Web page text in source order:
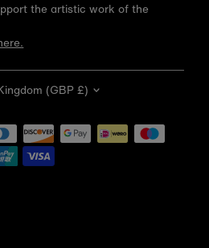
the artistic work of the
(GBP £)
your first order
new arrivals, sale launches,
and exclusive discounts.